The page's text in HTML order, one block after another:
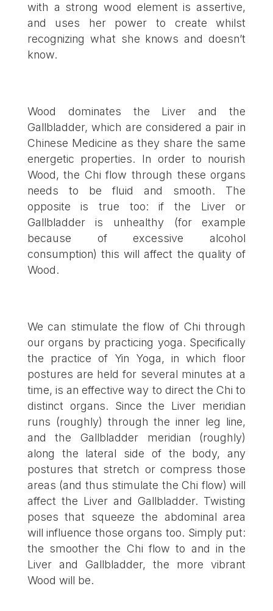
with a strong wood element is assertive,
and uses her power to create whilst
recognizing what she knows and doesn’t
know.
Wood dominates the Liver and the
Gallbladder, which are considered a pair in
Chinese Medicine as they share the same
energetic properties. In order to nourish
Wood, the Chi flow through these organs
needs to be fluid and smooth. The
opposite is true too: if the Liver or
Gallbladder is unhealthy (for example
because of excessive alcohol
consumption) this will affect the quality of
Wood.
We can stimulate the flow of Chi through
our organs by practicing yoga. Specifically
the practice of Yin Yoga, in which floor
postures are held for several minutes at a
time, is an effective way to direct the Chi to
distinct organs. Since the Liver meridian
runs (roughly) through the inner leg line,
and the Gallbladder meridian (roughly)
along the lateral side of the body, any
postures that stretch or compress those
areas (and thus stimulate the Chi flow) will
affect the Liver and Gallbladder. Twisting
poses that squeeze the abdominal area
will influence those organs too. Simply put:
the smoother the Chi flow to and in the
Liver and Gallbladder, the more vibrant
Wood will be.